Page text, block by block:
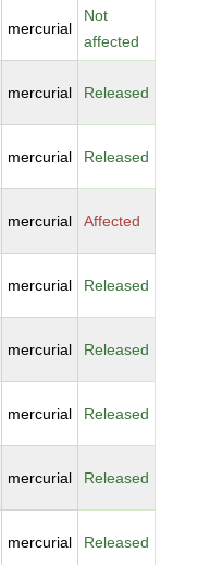
mercurial
Not
affected
mercurial Released
mercurial Released
mercurial Affected
mercurial Released
mercurial Released
mercurial Released
mercurial Released
mercurial Released